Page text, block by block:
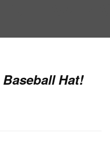
Baseball Hat!